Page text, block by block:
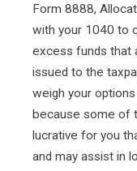
Form 8888,
with your 1040 to
excess funds that
issued to the
weigh your
because some of
lucrative for you
and may assist in